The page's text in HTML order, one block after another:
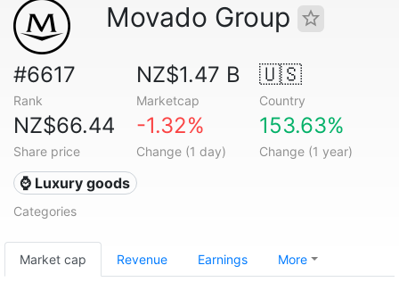
Movado Group
#6617
Rank
NZ$1.47 B
Marketcap
🇺🇸
Country
NZ$66.44
Share price
-1.32%
Change (1 day)
153.63%
Change (1 year)
⌚ Luxury goods
Categories
Market cap Revenue Earnings More